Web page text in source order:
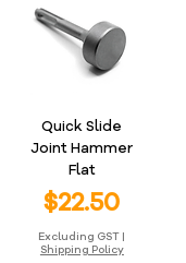
Quick Slide
Joint Hammer
Flat
Price
$22.50
Excluding GST |
Shipping Policy